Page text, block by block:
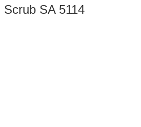
Scrub SA 5114